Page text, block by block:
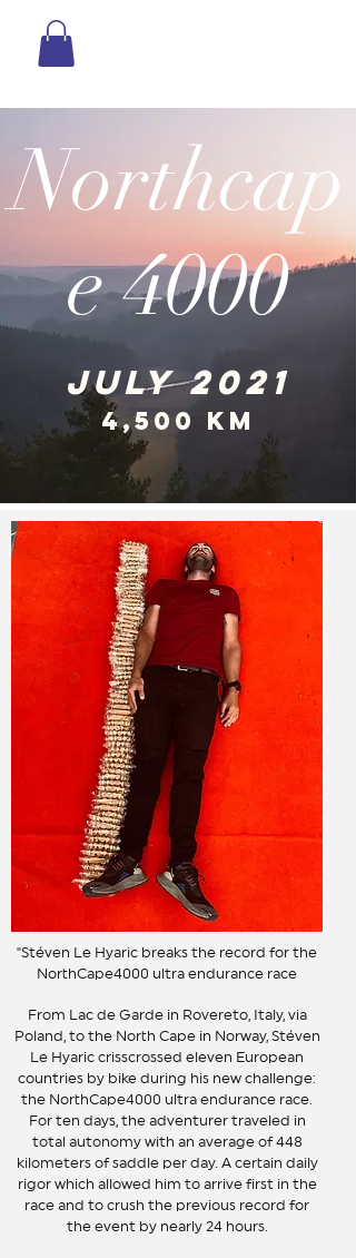
Northcap
e 4000
JULY 2021
4,500 km
"Stéven Le Hyaric breaks the record for the
NorthCape4000 ultra endurance race
From Lac de Garde in Rovereto, Italy, via
Poland, to the North Cape in Norway, Stéven
Le Hyaric crisscrossed eleven European
countries by bike during his new challenge:
the NorthCape4000 ultra endurance race.
For ten days, the adventurer traveled in
total autonomy with an average of 448
kilometers of saddle per day. A certain daily
rigor which allowed him to arrive first in the
race and to crush the previous record for
the event by nearly 24 hours.